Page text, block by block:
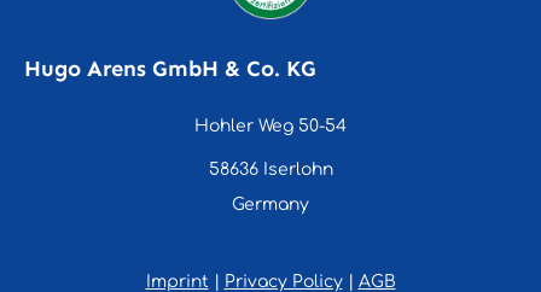
Hugo Arens GmbH & Co. KG
Hohler Weg 50-54
58636 Iserlohn
Germany
Imprint Privacy Policy| AGB